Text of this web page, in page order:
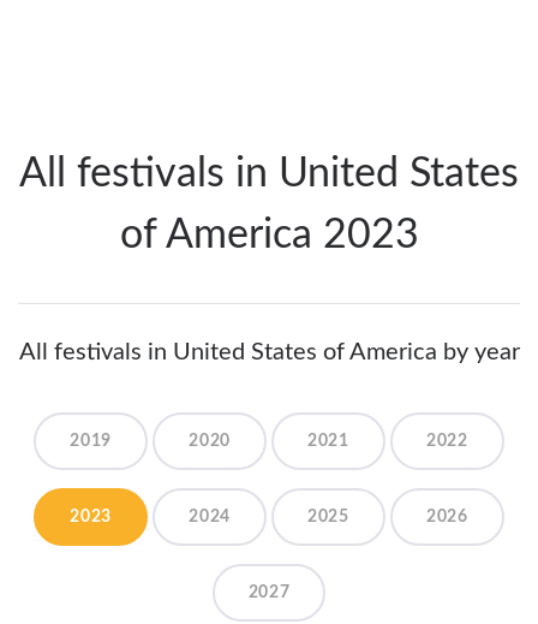
All festivals in United States
of America 2023
All festivals in United States of America by year
2019 2020 2021 2022
2023 2024 2025 2026
2027